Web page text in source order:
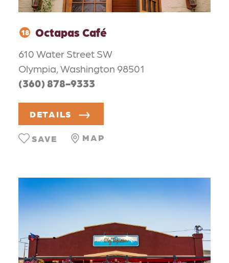
18 Octapas Café
610 Water Street SW
Olympia, Washington 98501
(360) 878-9333
DETAILS
MAP
SAVE